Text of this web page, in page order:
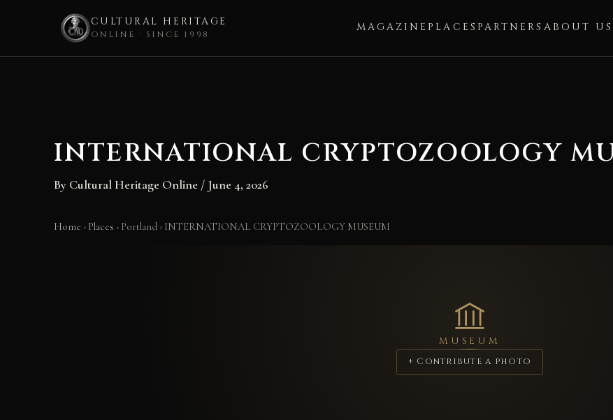
CULTURAL HERITAGE
ONLINE · SINCE 1998
MAGAZINE PLACES PARTNERS ABOUT US
INTERNATIONAL CRYPTOZOOLOGY
By Cultural Heritage Online / June 4, 2026
Home › Places › Portland › INTERNATIONAL CRYPTOZOOLOGY MUSEUM
MUSEUM
+ Contribute a photo